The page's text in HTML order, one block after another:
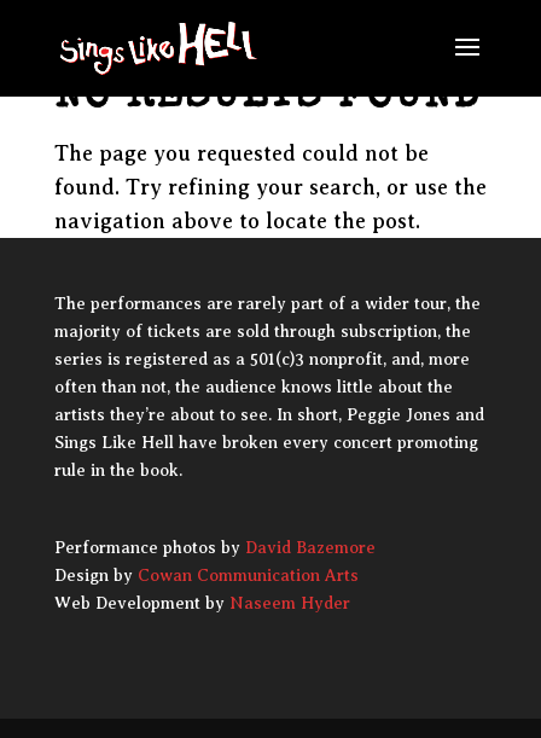
NO RESULTS FOUND
The page you requested could not be
found. Try refining your search, or use the
navigation above to locate the post.
The performances are rarely part of a wider tour, the
majority of tickets are sold through subscription, the
series is registered as a 501(c)3 nonprofit, and, more
often than not, the audience knows little about the
artists they’re about to see. In short, Peggie Jones and
Sings Like Hell have broken every concert promoting
rule in the book.
Performance photos by David Bazemore
Design by Cowan Communication Arts
Web Development by Naseem Hyder